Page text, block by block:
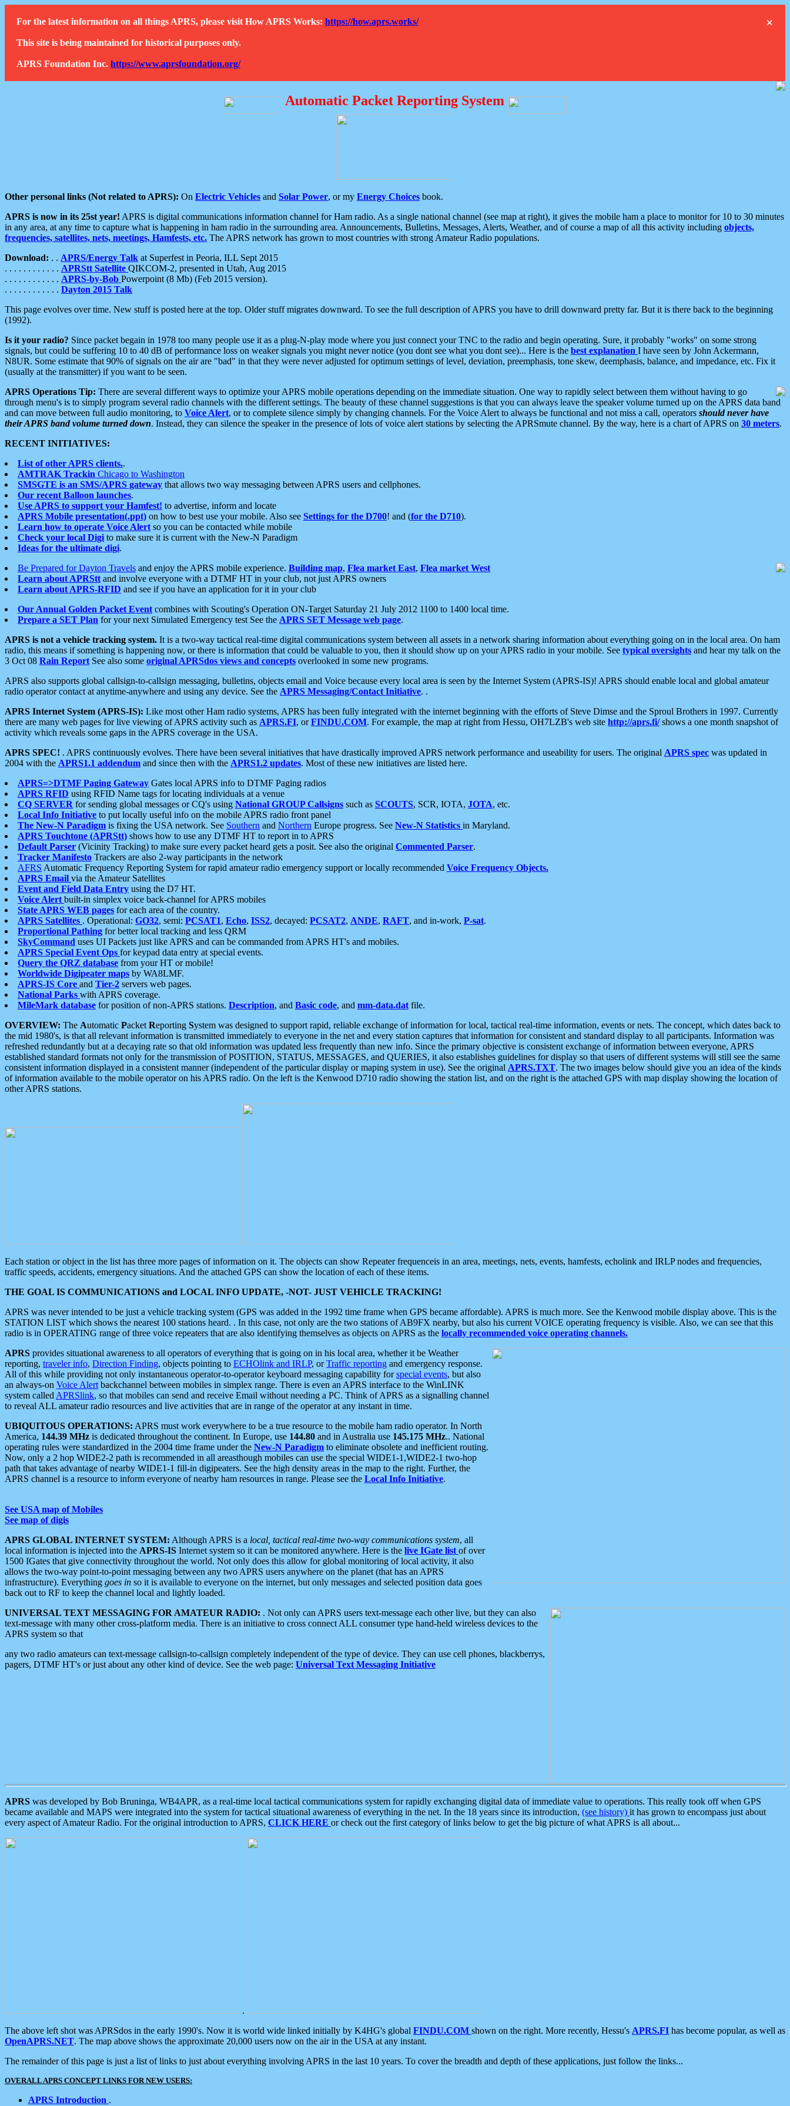
×
For the latest information on all things APRS, please visit How APRS Works: https://how.aprs.works/
This site is being maintained for historical purposes only.
APRS Foundation Inc. https://www.aprsfoundation.org/
Automatic Packet Reporting System
Other personal links (Not related to APRS): On Electric Vehicles and Solar Power, or my Energy Choices book.
APRS is now in its 25st year! APRS is digital communications information channel for Ham radio. As a single national channel (see map at right), it gives the mobile ham a place to monitor for 10 to 30 minutes
in any area, at any time to capture what is happening in ham radio in the surrounding area. Announcements, Bulletins, Messages, Alerts, Weather, and of course a map of all this activity including objects,
frequencies, satellites, nets, meetings, Hamfests, etc. The APRS network has grown to most countries with strong Amateur Radio populations.
Download: . . APRS/Energy Talk at Superfest in Peoria, ILL Sept 2015
. . . . . . . . . . . . APRStt Satellite QIKCOM-2, presented in Utah, Aug 2015
. . . . . . . . . . . . APRS-by-Bob Powerpoint (8 Mb) (Feb 2015 version).
. . . . . . . . . . . . Dayton 2015 Talk
This page evolves over time. New stuff is posted here at the top. Older stuff migrates downward. To see the full description of APRS you have to drill downward pretty far. But it is there back to the beginning
(1992).
Is it your radio? Since packet begain in 1978 too many people use it as a plug-N-play mode where you just connect your TNC to the radio and begin operating. Sure, it probably "works" on some strong
signals, but could be suffering 10 to 40 dB of performance loss on weaker signals you might never notice (you dont see what you dont see)... Here is the best explanation I have seen by John Ackermann,
N8UR. Some estimate that 90% of signals on the air are "bad" in that they were never adjusted for optimum settings of level, deviation, preemphasis, tone skew, deemphasis, balance, and impedance, etc. Fix it
(usually at the transmitter) if you want to be seen.
APRS Operations Tip: There are several different ways to optimize your APRS mobile operations depending on the immediate situation. One way to rapidly select between them without having to go
through menu's is to simply program several radio channels with the different settings. The beauty of these channel suggestions is that you can always leave the speaker volume turned up on the APRS data band
and can move between full audio monitoring, to Voice Alert, or to complete silence simply by changing channels. For the Voice Alert to always be functional and not miss a call, operators should never have
their APRS band volume turned down. Instead, they can silence the speaker in the presence of lots of voice alert stations by selecting the APRSmute channel. By the way, here is a chart of APRS on 30 meters.
RECENT INITIATIVES:
List of other APRS clients..
AMTRAK Trackin Chicago to Washington
SMSGTE is an SMS/APRS gateway that allows two way messaging between APRS users and cellphones.
Our recent Balloon launches.
Use APRS to support your Hamfest! to advertise, inform and locate
APRS Mobile presentation(.ppt) on how to best use your mobile. Also see Settings for the D700! and (for the D710).
Learn how to operate Voice Alert so you can be contacted while mobile
Check your local Digi to make sure it is current with the New-N Paradigm
Ideas for the ultimate digi.
Be Prepared for Dayton Travels and enjoy the APRS mobile experience. Building map, Flea market East, Flea market West
Learn about APRStt and involve everyone with a DTMF HT in your club, not just APRS owners
Learn about APRS-RFID and see if you have an application for it in your club
Our Annual Golden Packet Event combines with Scouting's Operation ON-Target Saturday 21 July 2012 1100 to 1400 local time.
Prepare a SET Plan for your next Simulated Emergency test See the APRS SET Message web page.
APRS is not a vehicle tracking system. It is a two-way tactical real-time digital communications system between all assets in a network sharing information about everything going on in the local area. On ham
radio, this means if something is happening now, or there is information that could be valuable to you, then it should show up on your APRS radio in your mobile. See typical oversights and hear my talk on the
3 Oct 08 Rain Report See also some original APRSdos views and concepts overlooked in some new programs.
APRS also supports global callsign-to-callsign messaging, bulletins, objects email and Voice because every local area is seen by the Internet System (APRS-IS)! APRS should enable local and global amateur
radio operator contact at anytime-anywhere and using any device. See the APRS Messaging/Contact Initiative. .
APRS Internet System (APRS-IS): Like most other Ham radio systems, APRS has been fully integrated with the internet beginning with the efforts of Steve Dimse and the Sproul Brothers in 1997. Currently
there are many web pages for live viewing of APRS activity such as APRS.FI, orFINDU.COM. For example, the map at right from Hessu, OH7LZB's web site http://aprs.fi/shows a one month snapshot of
activity which reveals some gaps in the APRS coverage in the USA.
APRS SPEC! . APRS continuously evolves. There have been several initiatives that have drastically improved APRS network performance and useability for users. The original APRS spec was updated in
2004 with the APRS1.1 addendum and since then with the APRS1.2 updates. Most of these new initiatives are listed here.
APRS=>DTMF Paging Gateway Gates local APRS info to DTMF Paging radios
APRS RFID using RFID Name tags for locating individuals at a venue
CQ SERVER for sending global messages or CQ's using National GROUP Callsigns such as SCOUTS, SCR, IOTA, JOTA, etc.
Local Info Initiative to put locally useful info on the mobile APRS radio front panel
The New-N Paradigm is fixing the USA network. See Southern and Northern Europe progress. See New-N Statistics in Maryland.
APRS Touchtone (APRStt) shows how to use any DTMF HT to report in to APRS
Default Parser (Vicinity Tracking) to make sure every packet heard gets a posit. See also the original Commented Parser.
Tracker Manifesto Trackers are also 2-way participants in the network
AFRS Automatic Frequency Reporting System for rapid amateur radio emergency support or locally recommended Voice Frequency Objects.
APRS Email via the Amateur Satellites
Event and Field Data Entry using the D7 HT.
Voice Alert built-in simplex voice back-channel for APRS mobiles
State APRS WEB pages for each area of the country.
APRS Satellites . Operational: GO32, semi: PCSAT1, Echo, ISS2, decayed: PCSAT2, ANDE, RAFT, and in-work, P-sat.
Proportional Pathing for better local tracking and less QRM
SkyCommand uses UI Packets just like APRS and can be commanded from APRS HT's and mobiles.
APRS Special Event Ops for keypad data entry at special events.
Query the QRZ database from your HT or mobile!
Worldwide Digipeater maps by WA8LMF.
APRS-IS Core and Tier-2 servers web pages.
National Parks with APRS coverage.
MileMark database for position of non-APRS stations. Description, and Basic code, and mm-data.dat file.
OVERVIEW: The Automatic Packet Reporting System was designed to support rapid, reliable exchange of information for local, tactical real-time information, events or nets. The concept, which dates back to
the mid 1980's, is that all relevant information is transmitted immediately to everyone in the net and every station captures that information for consistent and standard display to all participants. Information was
refreshed redundantly but at a decaying rate so that old information was updated less frequently than new info. Since the primary objective is consistent exchange of information between everyone, APRS
established standard formats not only for the transmission of POSITION, STATUS, MESSAGES, and QUERIES, it also establishes guidelines for display so that users of different systems will still see the same
consistent information displayed in a consistent manner (independent of the particular display or maping system in use). See the original APRS.TXT. The two images below should give you an idea of the kinds
of information available to the mobile operator on his APRS radio. On the left is the Kenwood D710 radio showing the station list, and on the right is the attached GPS with map display showing the location of
other APRS stations.
Each station or object in the list has three more pages of information on it. The objects can show Repeater frequenceis in an area, meetings, nets, events, hamfests, echolink and IRLP nodes and frequencies,
traffic speeds, accidents, emergency situations. And the attached GPS can show the location of each of these items.
THE GOAL IS COMMUNICATIONS and LOCAL INFO UPDATE, -NOT- JUST VEHICLE TRACKING!
APRS was never intended to be just a vehicle tracking system (GPS was added in the 1992 time frame when GPS became affordable). APRS is much more. See the Kenwood mobile display above. This is the
STATION LIST which shows the nearest 100 stations heard. . In this case, not only are the two stations of AB9FX nearby, but also his current VOICE operating frequency is visible. Also, we can see that this
radio is in OPERATING range of three voice repeaters that are also identifying themselves as objects on APRS as the locally recommended voice operating channels.
APRS provides situational awareness to all operators of everything that is going on in his local area, whether it be Weather
reporting, traveler info, Direction Finding, objects pointing to ECHOlink and IRLP, orTraffic reporting and emergency response.
All of this while providing not only instantaneous operator-to-operator keyboard messaging capability forspecial events, but also
an always-on Voice Alert backchannel between mobiles in simplex range. There is even an APRS interface to the WinLINK
system called APRSlink, so that mobiles can send and receive Email without needing a PC. Think of APRS as a signalling channel
to reveal ALL amateur radio resources and live activities that are in range of the operator at any instant in time.
UBIQUITOUS OPERATIONS: APRS must work everywhere to be a true resource to the mobile ham radio operator. In North
America, 144.39 MHz is dedicated throughout the continent. In Europe, use 144.80 and in Australia use 145.175 MHz.. National
operating rules were standardized in the 2004 time frame under the New-N Paradigm to eliminate obsolete and inefficient routing.
Now, only a 2 hop WIDE2-2 path is recommended in all areasthough mobiles can use the special WIDE1-1,WIDE2-1 two-hop
path that takes advantage of nearby WIDE1-1 fill-in digipeaters. See the high density areas in the map to the right. Further, the
APRS channel is a resource to inform everyone of nearby ham resources in range. Please see the Local Info Initiative.
See USA map of Mobiles
See map of digis
APRS GLOBAL INTERNET SYSTEM: Although APRS is a local, tactical real-time two-way communications system, all
local information is injected into the APRS-IS Internet system so it can be monitored anywhere. Here is the live IGate list of over
1500 IGates that give connectivity throughout the world. Not only does this allow for global monitoring of local activity, it also
allows the two-way point-to-point messaging between any two APRS users anywhere on the planet (that has an APRS
infrastructure). Everything goes in so it is available to everyone on the internet, but only messages and selected position data goes
back out to RF to keep the channel local and lightly loaded.
UNIVERSAL TEXT MESSAGING FOR AMATEUR RADIO: . Not only can APRS users text-message each other live, but they can also
text-message with many other cross-platform media. There is an initiative to cross connect ALL consumer type hand-held wireless devices to the
APRS system so that
any two radio amateurs can text-message callsign-to-callsign completely independent of the type of device. They can use cell phones, blackberrys,
pagers, DTMF HT's or just about any other kind of device. See the web page: Universal Text Messaging Initiative
APRS was developed by Bob Bruninga, WB4APR, as a real-time local tactical communications system for rapidly exchanging digital data of immediate value to operations. This really took off when GPS
became available and MAPS were integrated into the system for tactical situational awareness of everything in the net. In the 18 years since its introduction, (see history) it has grown to encompass just about
every aspect of Amateur Radio. For the original introduction to APRS, CLICK HERE or check out the first category of links below to get the big picture of what APRS is all about...
.
The above left shot was APRSdos in the early 1990's. Now it is world wide linked initially by K4HG's global FINDU.COM shown on the right. More recently, Hessu's APRS.FI has become popular, as well as
OpenAPRS.NET. The map above shows the approximate 20,000 users now on the air in the USA at any instant.
The remainder of this page is just a list of links to just about everything involving APRS in the last 10 years. To cover the breadth and depth of these applications, just follow the links...
OVERALL APRS CONCEPT LINKS FOR NEW USERS:
APRS Introduction .